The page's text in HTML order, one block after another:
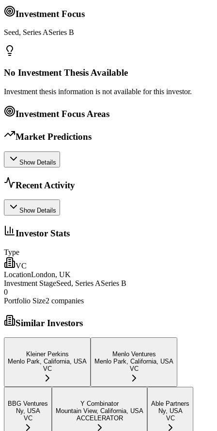
Investment Focus
Seed, Series ASeries B
No Investment Thesis Available
Investment thesis information is not available for this investor.
Investment Focus Areas
Market Predictions
Show Details
Recent Activity
Show Details
Investor Stats
Type
VC
LocationLondon, UK
Investment StageSeed, Series ASeries B
0
Portfolio Size2 companies
Similar Investors
Kleiner Perkins
Menlo Park, California, USA
VC
Menlo Ventures
Menlo Park, California, USA
VC
BBG Ventures
Ny, USA
VC
Y Combinator
Mountain View, California, USA
ACCELERATOR
Able Partners
Ny, USA
VC